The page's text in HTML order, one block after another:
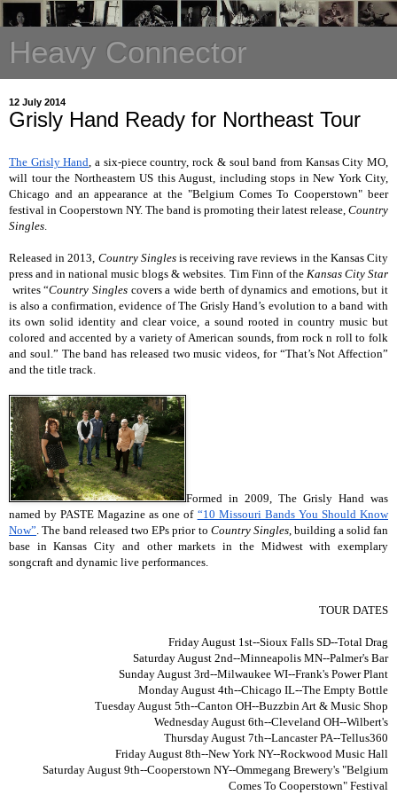
Heavy Connector
12 July 2014
Grisly Hand Ready for Northeast Tour
The Grisly Hand , a six-piece country, rock & soul band from Kansas City MO,
will tour the Northeastern US this August, including stops in New York City,
Chicago and an appearance at the "Belgium Comes To Cooperstown" beer
festival in Cooperstown NY. The band is promoting their latest release, Country
Singles
Released in 2013, Country Singles is receiving rave reviews in the Kansas City
press and in national music blogs & websites. Tim Finn of the Kansas City Star
writes “Country Singles covers a wide berth of dynamics and emotions, but it
is also a confirmation, evidence of The Grisly Hand’s evolution to a band with
its own solid identity and clear voice, a sound rooted in country music but
colored and accented by a variety of American sounds, from rock n roll to folk
and soul.” The band has released two music videos, for “That’s Not Affection”
and the title track
Formed in 2009, The Grisly Hand was
named by PASTE Magazine as one of “10 Missouri Bands You Should Know
Now” . The band released two EPs prior to Country Singles, building a solid fan
base in Kansas City and other markets in the Midwest with exemplary
songcraft and dynamic live performances.
TOUR DATES
Friday August 1st--Sioux Falls SD--Total Drag
Saturday August 2nd--Minneapolis MN--Palmer's Bar
Sunday August 3rd--Milwaukee WI--Frank's Power Plant
Monday August 4th--Chicago IL--The Empty Bottle
Tuesday August 5th--Canton OH--Buzzbin Art & Music Shop
Wednesday August 6th--Cleveland OH--Wilbert's
Thursday August 7th--Lancaster PA--Tellus360
Friday August 8th--New York NY--Rockwood Music Hall
Saturday August 9th--Cooperstown NY--Ommegang Brewery's "Belgium
Comes To Cooperstown" Festival